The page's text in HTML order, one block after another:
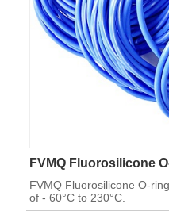
FVMQ Fluorosilicone
FVMQ Fluorosilicone O-
of - 60°C to 230°C.